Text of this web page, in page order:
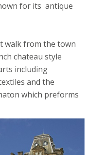
for its antique
walk from the town
chateau style
including
and the
which preforms